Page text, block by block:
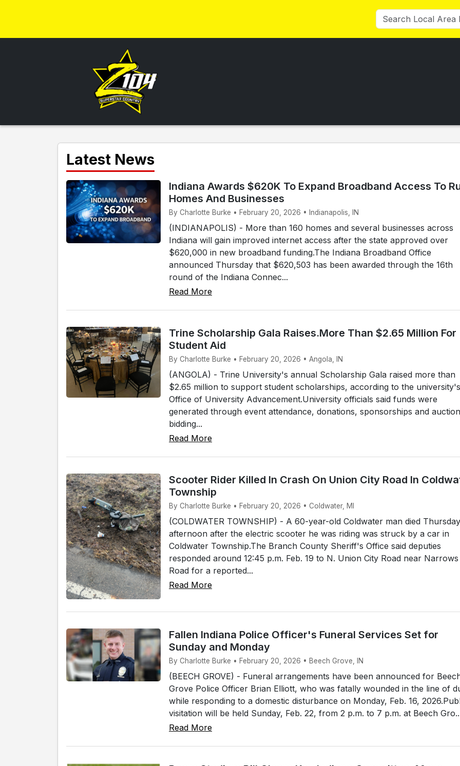
Latest News
Indiana Awards $620K To Expand Broadband Access To
Homes And Businesses
By Charlotte Burke • February 20, 2026 • Indianapolis, IN
(INDIANAPOLIS) - More than 160 homes and several businesses across
Indiana will gain improved internet access after the state approved over
$620,000 in new broadband funding.The Indiana Broadband Office
announced Thursday that $620,503 has been awarded through the 16th
round of the Indiana Connec...
Read More
Trine Scholarship Gala Raises.More Than $2.65 Million For
Student Aid
By Charlotte Burke • February 20, 2026 • Angola, IN
(ANGOLA) - Trine University's annual Scholarship Gala raised more than
$2.65 million to support student scholarships, according to the university's
Office of University Advancement.University officials said funds were
generated through event attendance, donations, sponsorships and auction
bidding...
Read More
Scooter Rider Killed In Crash On Union City Road In
Township
By Charlotte Burke • February 20, 2026 • Coldwater, MI
(COLDWATER TOWNSHIP) - A 60-year-old Coldwater man died Thursday
afternoon after the electric scooter he was riding was struck by a car in
Coldwater Township.The Branch County Sheriff's Office said deputies
responded around 12:45 p.m. Feb. 19 to N. Union City Road near Narrows
Road for a reported...
Read More
Fallen Indiana Police Officer's Funeral Services Set for
Sunday and Monday
By Charlotte Burke • February 20, 2026 • Beech Grove, IN
(BEECH GROVE) - Funeral arrangements have been announced for
Grove Police Officer Brian Elliott, who was fatally wounded in the line of
while responding to a domestic disturbance on Monday, Feb. 16,
visitation will be held Sunday, Feb. 22, from 2 p.m. to 7 p.m. at Beech
Read More